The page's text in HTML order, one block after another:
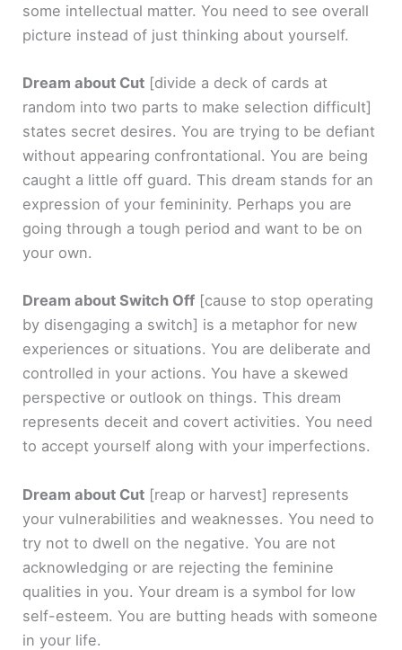
some intellectual matter. You need to see overall
picture instead of just thinking about yourself.
Dream about Cut [divide a deck of cards at
random into two parts to make selection difficult]
states secret desires. You are trying to be defiant
without appearing confrontational. You are being
caught a little off guard. This dream stands for an
expression of your femininity. Perhaps you are
going through a tough period and want to be on
your own.
Dream about Switch Off [cause to stop operating
by disengaging a switch] is a metaphor for new
experiences or situations. You are deliberate and
controlled in your actions. You have a skewed
perspective or outlook on things. This dream
represents deceit and covert activities. You need
to accept yourself along with your imperfections.
Dream about Cut [reap or harvest] represents
your vulnerabilities and weaknesses. You need to
try not to dwell on the negative. You are not
acknowledging or are rejecting the feminine
qualities in you. Your dream is a symbol for low
self-esteem. You are butting heads with someone
in your life.